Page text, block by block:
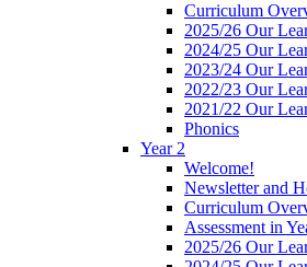
Curriculum
2025/26 Our
2024/25 Our
2023/24 Our
2022/23 Our
2021/22 Our
Phonics
Year 2
Welcome!
Newsletter and
Curriculum
Assessment in
2025/26 Our